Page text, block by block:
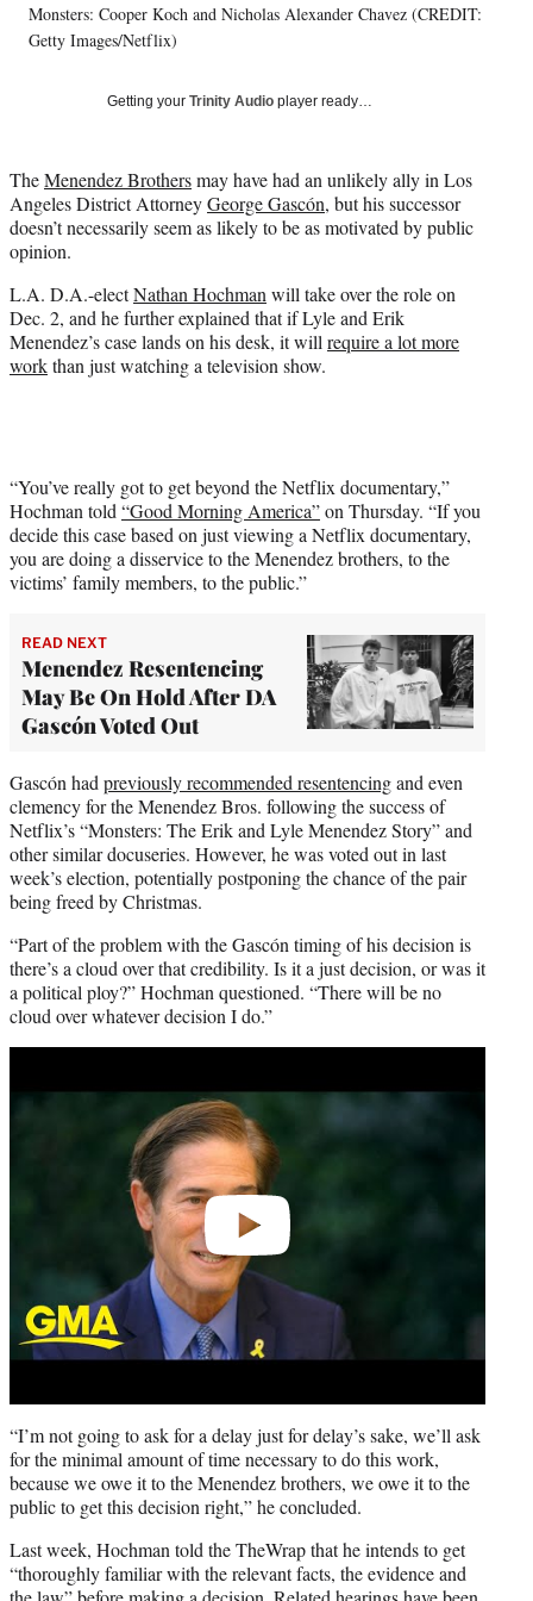
y
T
r
)
Monsters: Cooper Koch and Nicholas Alexander Chavez (CREDIT:
Getty Images/Netflix)
Getting your Trinity Audio player ready…
TheMenendez Brothersmay have had an unlikely ally in Los
Angeles District AttorneyGeorge Gascón, but his successor
doesn’t necessarily seem as likely to be as motivated by public
opinion.
L.A. D.A.-electNathan Hochman will take over the role on
Dec. 2, and he further explained that if Lyle and Erik
Menendez’s case lands on his desk, it will require a lot more
workthan just watching a television show.
“You’ve really got to get beyond the Netflix documentary,”
Hochman told “Good Morning America”on Thursday. “If you
decide this case based on just viewing a Netflix documentary,
you are doing a disservice to the Menendez brothers, to the
victims’ family members, to the public.”
READ NEXT
Menendez Resentencing
May Be On Hold After DA
Gascón Voted Out
Gascón had previously recommended resentencingand even
clemency for the Menendez Bros. following the success of
Netflix’s “Monsters: The Erik and Lyle Menendez Story” and
other similar docuseries. However, he was voted out in last
week’s election, potentially postponing the chance of the pair
being freed by Christmas.
“Part of the problem with the Gascón timing of his decision is
there’s a cloud over that credibility. Is it a just decision, or was it
a political ploy?” Hochman questioned. “There will be no
cloud over whatever decision I do.”
“I’m not going to ask for a delay just for delay’s sake, we’ll ask
for the minimal amount of time necessary to do this work,
because we owe it to the Menendez brothers, we owe it to the
public to get this decision right,” he concluded.
Last week, Hochman told the TheWrap that he intends to get
“thoroughly familiar with the relevant facts, the evidence and